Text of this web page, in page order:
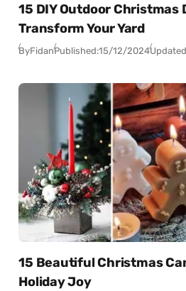
15 DIY Outdoor Christmas
Transform Your Yard
ByFidanPublished:15/12/2024
15 Beautiful Christmas
Holiday Joy